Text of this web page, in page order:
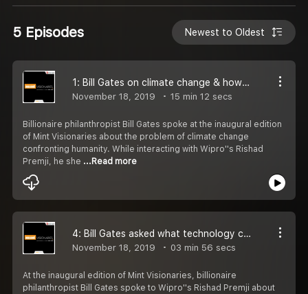
5 Episodes Newest to Oldest
1: Bill Gates on climate change & how Bihar CM Nitish Kumar surprised him
November 18, 2019 15 min 12 secs
Billionaire philanthropist Bill Gates spoke at the inaugural edition
of Mint Visionaries about the problem of climate change
confronting humanity. While interacting with Wipro''s Rishad
Premji, he she ...Read more
4: Bill Gates asked what technology can''t resolve. His reply will make you smile
November 18, 2019 03 min 56 secs
At the inaugural edition of Mint Visionaries, billionaire
philanthropist Bill Gates spoke to Wipro''s Rishad Premji about